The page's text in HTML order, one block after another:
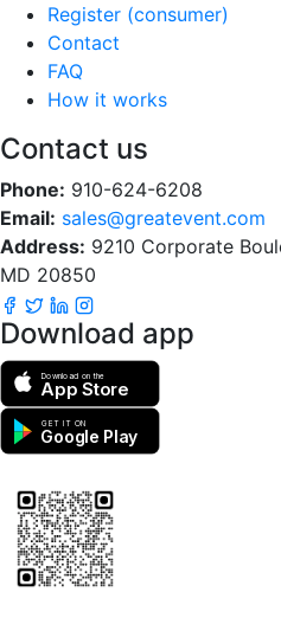
Register (consumer)
Contact
FAQ
How it works
Contact us
Phone: 910-624-6208
Email: sales@greatevent.com
Address: 9210 Corporate
MD 20850
Download app
Download on the
App Store
GET IT ON
Google Play